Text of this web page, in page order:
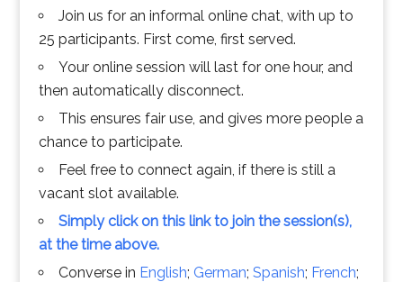
Join us for an informal online chat, with up to
25 participants. First come, first served.
Your online session will last for one hour, and
then automatically disconnect.
This ensures fair use, and gives more people a
chance to participate.
Feel free to connect again, if there is still a
vacant slot available.
Simply click on this link to join the session(s),
at the time above.
Converse in English; German; Spanish; French;